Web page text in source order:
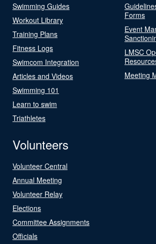
Swimming Guides
Workout Library
Training Plans
Fitness Logs
Swimcom Integration
Articles and Videos
Swimming 101
Learn to swim
Triathletes
Forms
Event
LMSC
Meeting
Volunteers
Volunteer Central
Annual Meeting
Volunteer Relay
Elections
Committee Assignments
Officials